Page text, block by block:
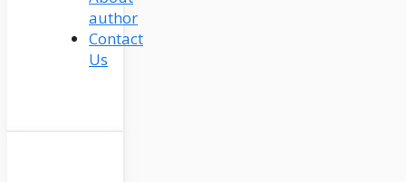
author
Contact
Us